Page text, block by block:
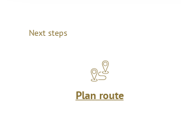
Next steps
Plan route